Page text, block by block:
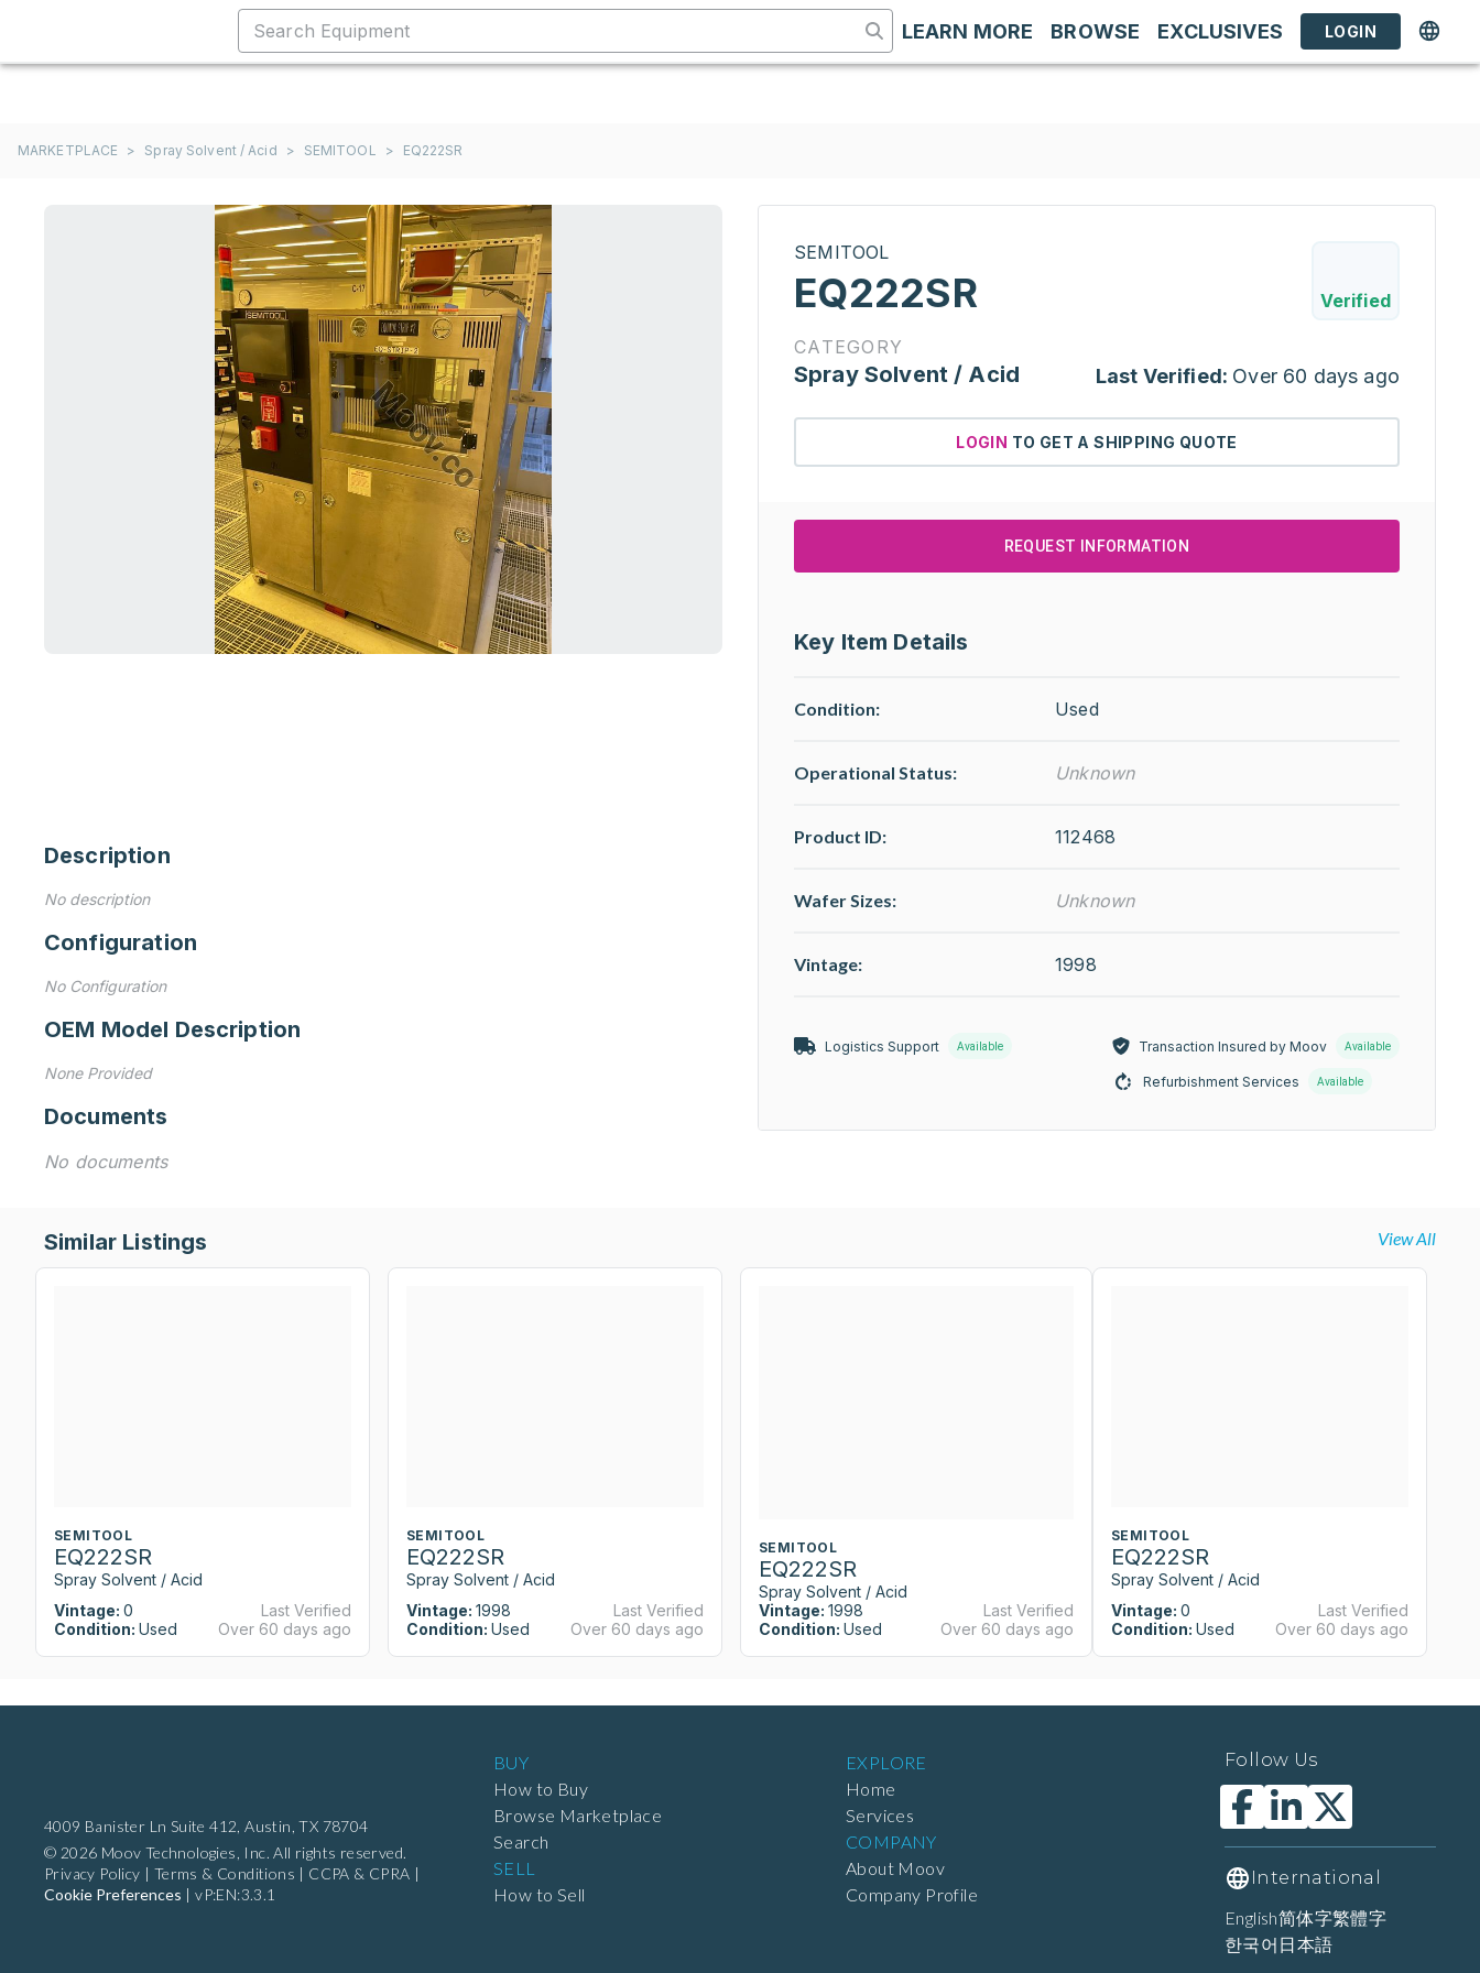
LEARN MORE BROWSE EXCLUSIVES LOGIN
MARKETPLACE > Spray Solvent / Acid > SEMITOOL > EQ222SR
Description
No description
Configuration
No Configuration
OEM Model Description
None Provided
Documents
No documents
SEMITOOL
EQ222SR Verified
CATEGORY
Spray Solvent / Acid Last Verified: Over 60 days ago
LOGIN TO GET A SHIPPING QUOTE
REQUEST INFORMATION
Key Item Details
Condition: Used
Operational Status: Unknown
Product ID: 112468
Wafer Sizes: Unknown
Vintage: 1998
Logistics Support Available Transaction Insured by Moov Available
Refurbishment Services Available
Similar Listings View All
SEMITOOL
EQ222SR
Spray Solvent / Acid
Vintage: 0
Condition: Used
Last Verified
Over 60 days ago
SEMITOOL
EQ222SR
Spray Solvent / Acid
Vintage: 1998
Condition: Used
Last Verified
Over 60 days ago
SEMITOOL
EQ222SR
Spray Solvent / Acid
Vintage: 1998
Condition: Used
Last Verified
Over 60 days ago
SEMITOOL
EQ222SR
Spray Solvent / Acid
Vintage: 0
Condition: Used
Last Verified
Over 60 days ago
4009 Banister Ln Suite 412, Austin, TX 78704
© 2026 Moov Technologies, Inc. All rights reserved.
Privacy Policy
Terms & Conditions CCPA & CPRA
Cookie Preferences |vP:EN:3.3.1
BUY
How to Buy
Browse Marketplace
Search
SELL
How to Sell
EXPLORE
Home
Services
COMPANY
About Moov
Company Profile
Follow Us
International
English简体字繁體字
한국어 日本語